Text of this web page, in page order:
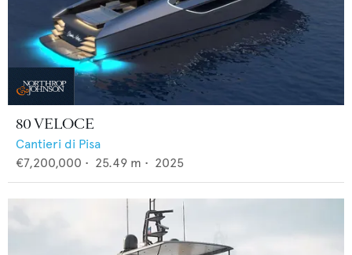
80 VELOCE
Cantieri di Pisa
€7,200,000 • 25.49 m • 2025